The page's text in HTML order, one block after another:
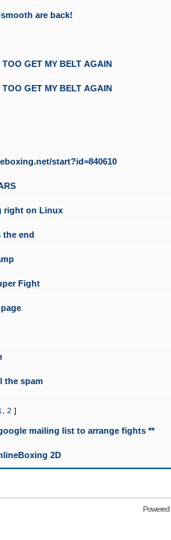
are back!
TOO GET MY BELT AGAIN
TOO GET MY BELT AGAIN
start?id=840610
right on Linux
the end
Fight
the spam
2 ]
mailing list to arrange fights **
2D